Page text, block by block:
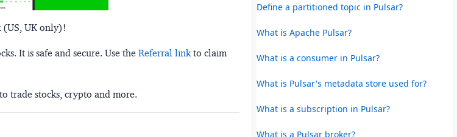
(US, UK only)!
It is safe and secure. Use the Referral linkto claim
trade stocks, crypto and more.
Define a partitioned topic in Pulsar?
What is Apache Pulsar?
What is a consumer in Pulsar?
What is Pulsar's metadata store used for?
What is a subscription in Pulsar?
What is a Pulsar broker?